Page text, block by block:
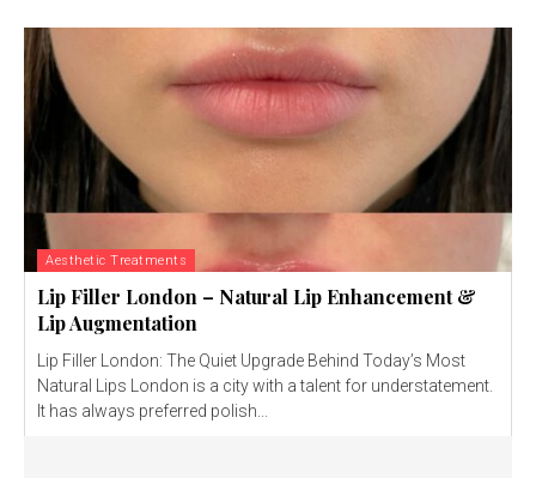
Aesthetic Treatments
Lip Filler London – Natural Lip Enhancement &
Lip Augmentation
Lip Filler London: The Quiet Upgrade Behind Today’s Most
Natural Lips London is a city with a talent for understatement.
It has always preferred polish...